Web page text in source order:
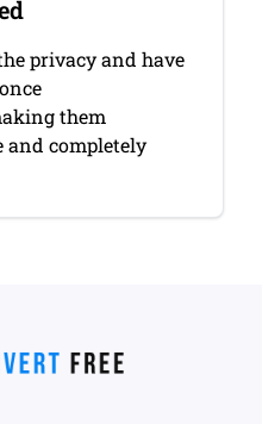
privacy and have
them
and completely